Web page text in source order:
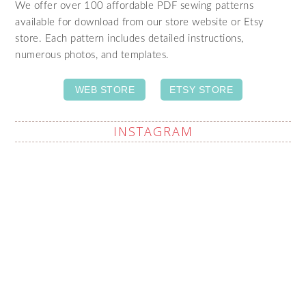
We offer over 100 affordable PDF sewing patterns
available for download from our store website or Etsy
store. Each pattern includes detailed instructions,
numerous photos, and templates.
WEB STORE ETSY STORE
INSTAGRAM